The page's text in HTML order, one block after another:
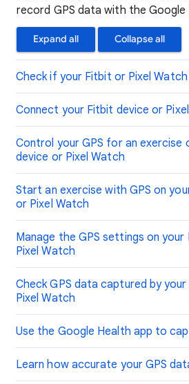
record GPS data with the Google
Expand all Collapse all
Check if your Fitbit or Pixel Watch
Connect your Fitbit device or
Control your GPS for an exercise
device or Pixel Watch
Start an exercise with GPS on
or Pixel Watch
Manage the GPS settings on
Pixel Watch
Check GPS data captured by
Pixel Watch
Use the Google Health app to
Learn how accurate your GPS